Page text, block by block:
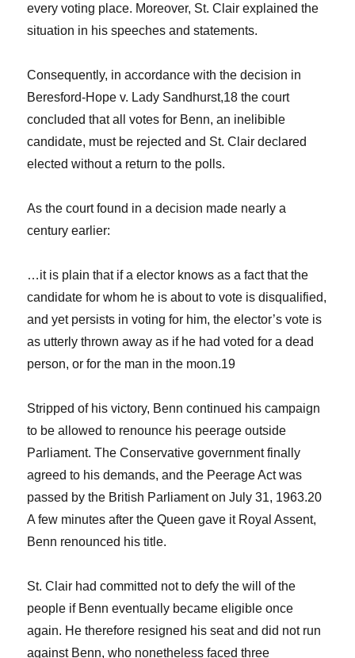
every voting place. Moreover, St. Clair explained the
situation in his speeches and statements.
Consequently, in accordance with the decision in
Beresford-Hope v. Lady Sandhurst,18 the court
concluded that all votes for Benn, an inelibible
candidate, must be rejected and St. Clair declared
elected without a return to the polls.
As the court found in a decision made nearly a
century earlier:
…it is plain that if a elector knows as a fact that the
candidate for whom he is about to vote is disqualified,
and yet persists in voting for him, the elector’s vote is
as utterly thrown away as if he had voted for a dead
person, or for the man in the moon.19
Stripped of his victory, Benn continued his campaign
to be allowed to renounce his peerage outside
Parliament. The Conservative government finally
agreed to his demands, and the Peerage Actwas
passed by the British Parliament on July 31, 1963.20
A few minutes after the Queen gave it Royal Assent,
Benn renounced his title.
St. Clair had committed not to defy the will of the
people if Benn eventually became eligible once
again. He therefore resigned his seat and did not run
against Benn, who nonetheless faced three